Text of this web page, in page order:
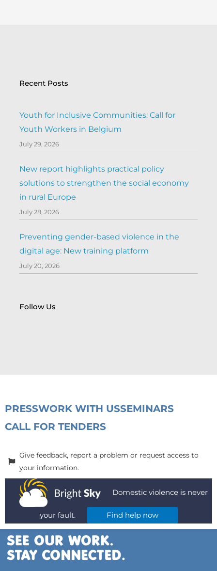
Recent Posts
Youth for Inclusive Communities: Call for
Youth Workers in Belgium
July 29, 2026
New report highlights practical policy
solutions to strengthen the social economy
in rural Europe
July 28, 2026
Preventing gender-based violence in the
digital age: New training platform
July 20, 2026
Follow Us
PRESSWORK WITH USSEMINARS
CALL FOR TENDERS
Give feedback, report a problem or request access to
your information.
Domestic violence is never
your fault. Find help now